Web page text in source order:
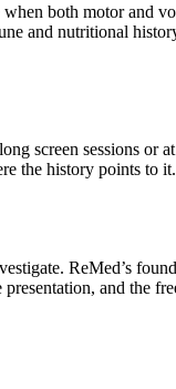
both motor and
and nutritional
screen sessions or
the history points to it.
ReMed’s
and the